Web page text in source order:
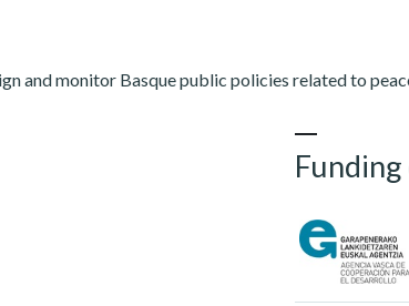
and monitor Basque public policies related to